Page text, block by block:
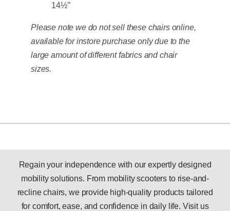
14½’’
Please note we do not sell these chairs online,
available for instore purchase only due to the
large amount of different fabrics and chair
sizes.
Regain your independence with our expertly designed
mobility solutions. From mobility scooters to rise-and-
recline chairs, we provide high-quality products tailored
for comfort, ease, and confidence in daily life. Visit us